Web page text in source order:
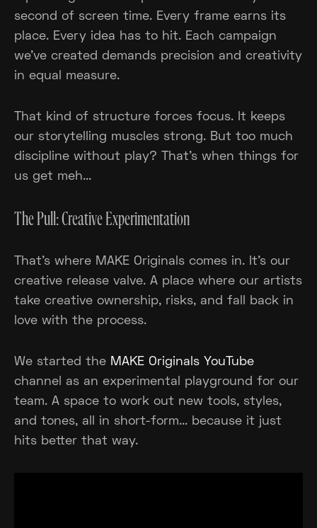
second of screen time. Every frame earns its
place. Every idea has to hit. Each campaign
we've created demands precision and creativity
in equal measure.
That kind of structure forces focus. It keeps
our storytelling muscles strong. But too much
discipline without play? That’s when things for
us get meh...
The Pull: Creative Experimentation
That’s where MAKE Originals comes in. It’s our
creative release valve. A place where our artists
take creative ownership, risks, and fall back in
love with the process.
We started the MAKE Originals YouTube
channel as an experimental playground for our
team. A space to work out new tools, styles,
and tones, all in short-form... because it just
hits better that way.